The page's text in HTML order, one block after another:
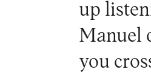
up
Manuel
you